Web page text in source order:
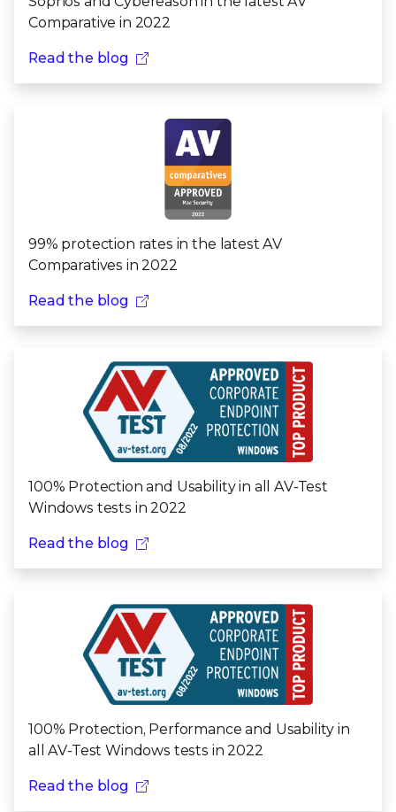
Comparative in 2022
Read the blog
99% protection rates in the latest AV
Comparatives in 2022
Read the blog
100% Protection and Usability in all AV-Test
Windows tests in 2022
Read the blog
100% Protection, Performance and Usability in
all AV-Test Windows tests in 2022
Read the blog